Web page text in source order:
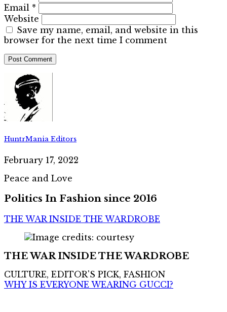
Email *
Website
Save my name, email, and website in this
browser for the next time I comment
HuntrMania Editors
February 17, 2022
Peace and Love
Politics In Fashion since 2016
THE WAR INSIDE THE WARDROBE
THE WAR INSIDE THE WARDROBE
CULTURE, EDITOR'S PICK, FASHION
WHY IS EVERYONE WEARING GUCCI?